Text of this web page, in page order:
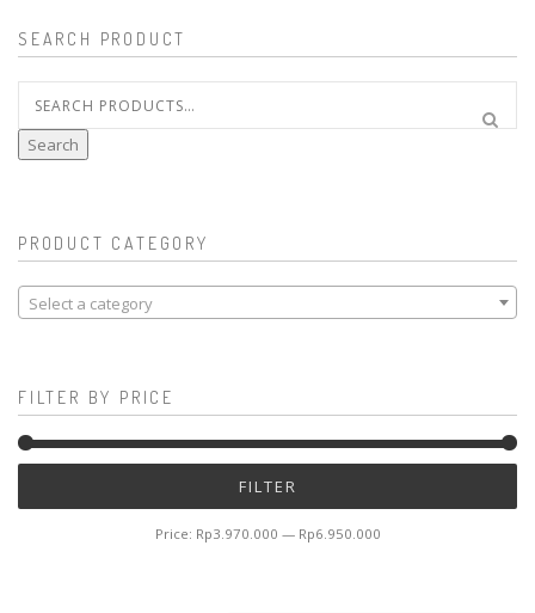
SEARCH PRODUCT
for:
Search
PRODUCT CATEGORY
Select a category
FILTER BY PRICE
FILTER
Price: Rp3.970.000 — Rp6.950.000